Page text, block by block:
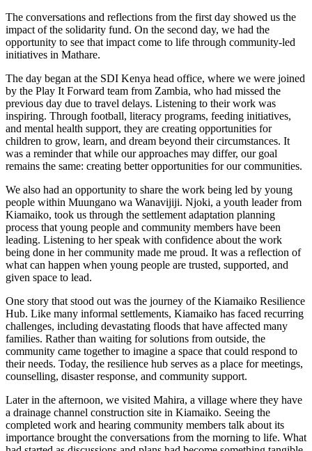
The conversations and reflections from the first day showed us the
impact of the solidarity fund. On the second day, we had the
opportunity to see that impact come to life through community-led
initiatives in Mathare.
The day began at the SDI Kenya head office, where we were joined
by the Play It Forward team from Zambia, who had missed the
previous day due to travel delays. Listening to their work was
inspiring. Through football, literacy programs, feeding initiatives,
and mental health support, they are creating opportunities for
children to grow, learn, and dream beyond their circumstances. It
was a reminder that while our approaches may differ, our goal
remains the same: creating better opportunities for our communities.
We also had an opportunity to share the work being led by young
people within Muungano wa Wanavijiji. Njoki, a youth leader from
Kiamaiko, took us through the settlement adaptation planning
process that young people and community members have been
leading. Listening to her speak with confidence about the work
being done in her community made me proud. It was a reflection of
what can happen when young people are trusted, supported, and
given space to lead.
One story that stood out was the journey of the Kiamaiko Resilience
Hub. Like many informal settlements, Kiamaiko has faced recurring
challenges, including devastating floods that have affected many
families. Rather than waiting for solutions from outside, the
community came together to imagine a space that could respond to
their needs. Today, the resilience hub serves as a place for meetings,
counselling, disaster response, and community support.
Later in the afternoon, we visited Mahira, a village where they have
a drainage channel construction site in Kiamaiko. Seeing the
completed work and hearing community members talk about its
importance brought the conversations from the morning to life. What